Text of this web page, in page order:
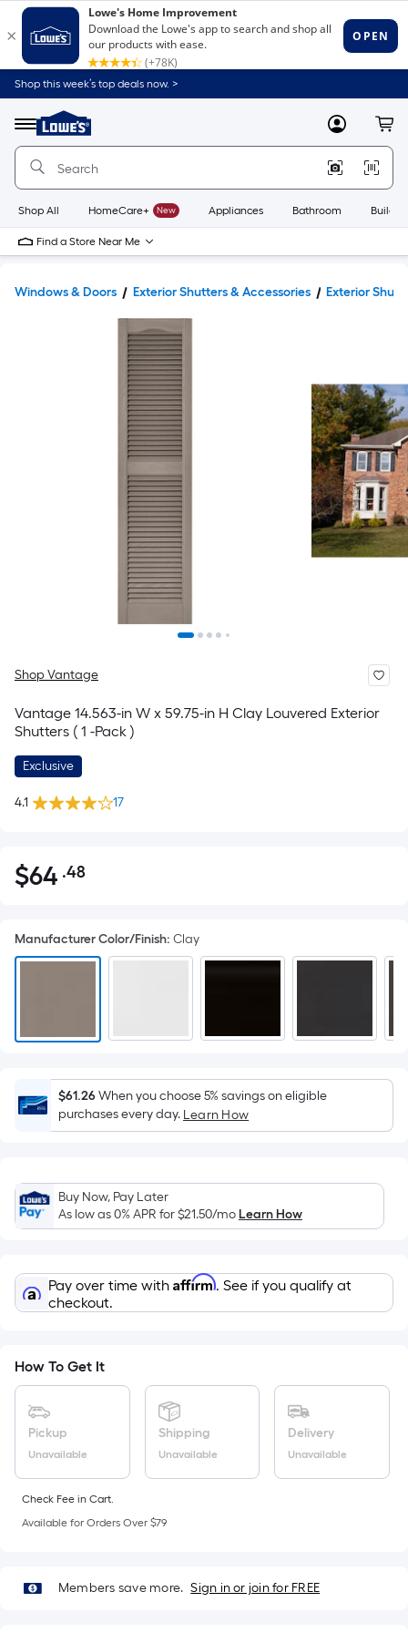
Shop this week’s top deals now. >
Menu
Link
to
Home
Home
Page
MyLowes
Shop All HomeCare+ New Appliances Bathroom
Find a Store Near Me
Windows & Doors Exterior Shutters & Accessories Exterior
Shop Vantage
Vantage 14.563-in W x 59.75-in H Clay Louvered Exterior
Shutters ( 1 -Pack )
Exclusive
4.1 17
$64.48
$64 .48Per
pricing
is
the
of
a
flat
x
Width
=
Ft.
Per
Linear
pricing
is
the
length
of
a
A
Manufacturer Color/Finish: Clay
$61.26When you choose 5% savings on eligible
purchases every day. Learn How
Buy Now, Pay Later
As low as 0% APR for$21.50/moLearn How
Pay over time with Affirm. See if you qualify at
checkout.
How To Get It
Pickup
Unavailable
Shipping
Unavailable
Delivery
Unavailable
Check Fee in Cart.
Available for Orders Over $79
Members save more. Sign in or join for FREE